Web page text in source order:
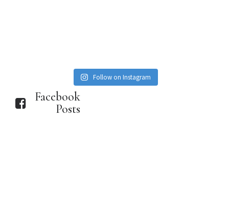
Follow on Instagram
Facebook
Posts